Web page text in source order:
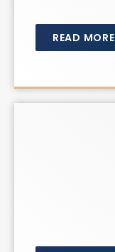
READ MORE